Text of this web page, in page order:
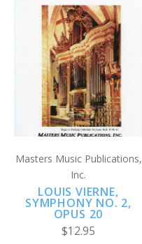
Masters Music Publications,
Inc.
LOUIS VIERNE,
SYMPHONY NO. 2,
OPUS 20
$12.95